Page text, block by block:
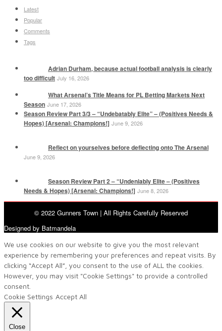
Latest
Popular
Comments
Tags
Adrian Durham, because actual football analysis is clearly
too difficult July 16, 2026
What Arsenal’s Title Means for PL Betting Markets Next
Season June 17, 2026
Season Review Part 3/3 – “Undebatably Elite” – (Positives Needs &
Hopes) [Arsenal: Champions!] June 9, 2026
Reflect on yourselves before deflecting onto The Arsenal
June 9, 2026
Season Review Part 2 – “Undeniably Elite – (Positives
Needs & Hopes) [Arsenal: Champions!] June 8, 2026
© 2022 Gunners Town | All Rights Carefully Reserved
Designed by Batmandela
We use cookies on our website to give you the most relevant
experience by remembering your preferences and repeat visits. By
clicking “Accept All”, you consent to the use of ALL the cookies.
However, you may visit "Cookie Settings" to provide a controlled
consent.
Cookie Settings Accept All
Close